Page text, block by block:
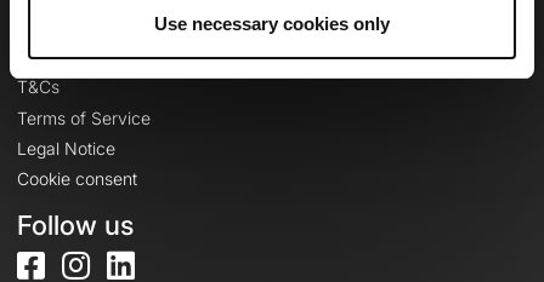
Use necessary cookies only
Legal information
Privacy Policy
T&Cs
Terms of Service
Legal Notice
Cookie consent
Follow us